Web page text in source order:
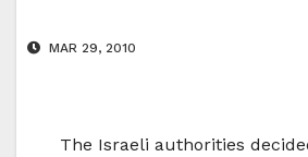
MAR 29, 2010
The Israeli authorities